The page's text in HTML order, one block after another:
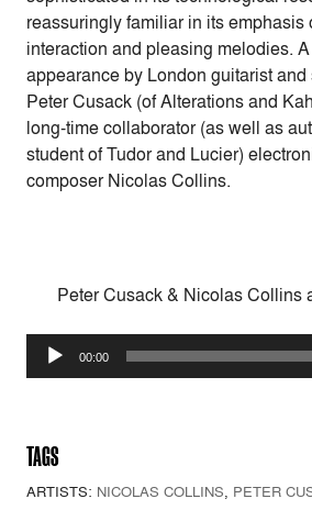
reassuringly familiar in its emphasis
interaction and pleasing melodies.
appearance by London guitarist
Peter Cusack (of Alterations and
long-time collaborator (as well as
student of Tudor and Lucier)
composer Nicolas Collins.
Peter Cusack & Nicolas Collins
Audio
Player
00:00
TAGS
ARTISTS: NICOLAS COLLINS, PETER